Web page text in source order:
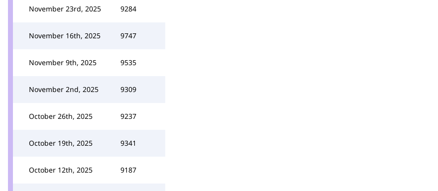
November 23rd, 2025 9284
November 16th, 2025 9747
November 9th, 2025 9535
November 2nd, 2025 9309
October 26th, 2025 9237
October 19th, 2025 9341
October 12th, 2025 9187